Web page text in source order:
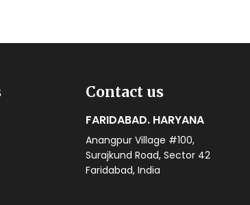
Contact us
FARIDABAD. HARYANA
Anangpur Village #100,
Surajkund Road, Sector 42
Faridabad, India